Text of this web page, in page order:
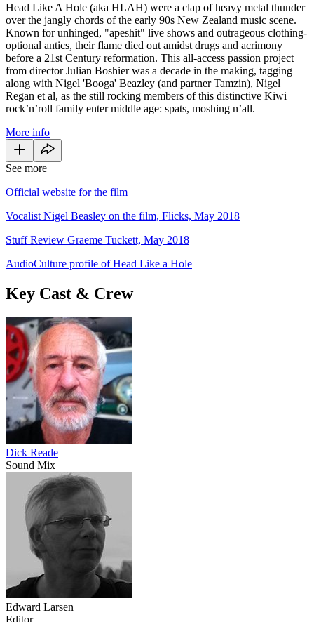
Head Like A Hole (aka HLAH) were a clap of heavy metal thunder
over the jangly chords of the early 90s New Zealand music scene.
Known for unhinged, "apeshit" live shows and outrageous clothing-
optional antics, their flame died out amidst drugs and acrimony
before a 21st Century reformation. This all-access passion project
from director Julian Boshier was a decade in the making, tagging
along with Nigel 'Booga' Beazley (and partner Tamzin), Nigel
Regan et al, as the still rocking members of this distinctive Kiwi
rock’n’roll family enter middle age: spats, moshing n’all.
More info
See more
Official website for the film
Vocalist Nigel Beasley on the film, Flicks, May 2018
Stuff Review Graeme Tuckett, May 2018
AudioCulture profile of Head Like a Hole
Key Cast & Crew
Dick Reade
Sound Mix
Edward Larsen
Editor